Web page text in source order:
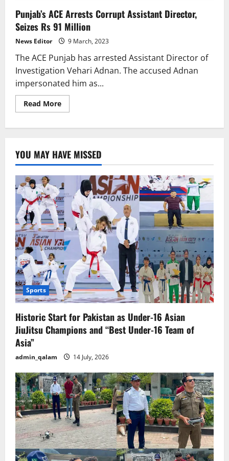
Punjab’s ACE Arrests Corrupt Assistant Director,
Seizes Rs 91 Million
News Editor 9 March, 2023
The ACE Punjab has arrested Assistant Director of
Investigation Vehari Adnan. The accused Adnan
impersonated him as...
Read MoreRead
more
Assistant
Director,
Seizes
Rs
91
Million
YOU MAY HAVE MISSED
Sports
Historic Start for Pakistan as Under-16 Asian
JiuJitsu Champions and “Best Under-16 Team of
Asia”
admin_qalam 14 July, 2026